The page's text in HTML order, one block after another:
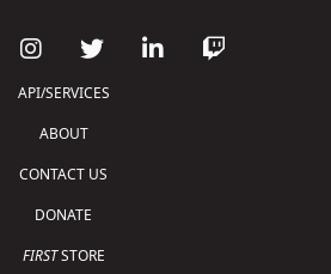
API/SERVICES
ABOUT
CONTACT US
DONATE
FIRSTSTORE